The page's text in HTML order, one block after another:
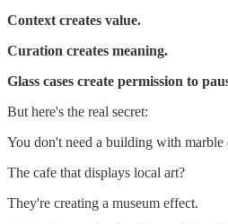
Context creates value.
Curation creates meaning.
Glass cases create permission to
But here's the real secret:
You don't need a building with marble
The cafe that displays local art?
They're creating a museum effect.